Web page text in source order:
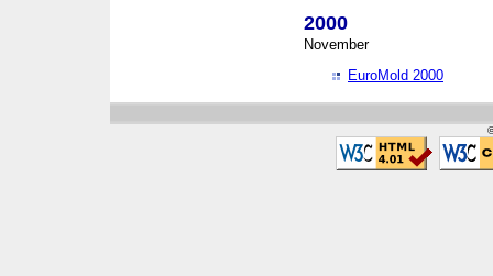
2000
November
EuroMold 2000